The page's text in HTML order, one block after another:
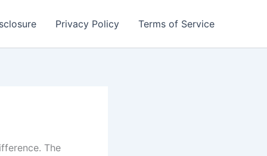
Privacy Policy Terms of Service
The